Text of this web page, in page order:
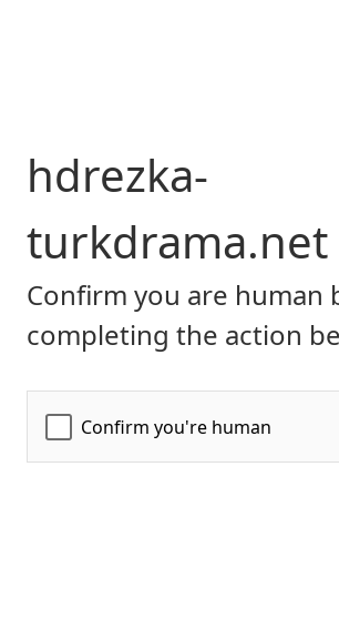
hdrezka-
turkdrama.net
Confirm you are human
completing the action